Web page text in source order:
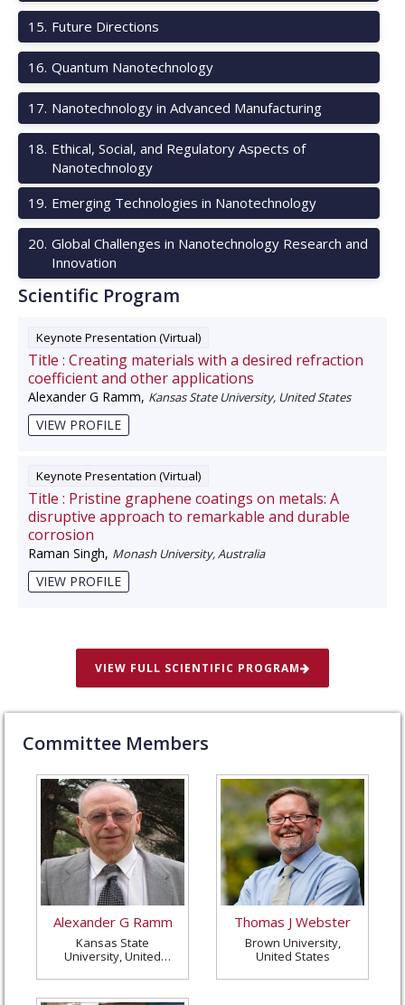
15. Future Directions
16. Quantum Nanotechnology
17. Nanotechnology in Advanced Manufacturing
18. Ethical, Social, and Regulatory Aspects of
Nanotechnology
19. Emerging Technologies in Nanotechnology
20. Global Challenges in Nanotechnology Research and
Innovation
Scientific Program
Keynote Presentation (Virtual)
Title : Creating materials with a desired refraction
coefficient and other applications
Alexander G Ramm, Kansas State University, United States
VIEW PROFILE
Keynote Presentation (Virtual)
Title : Pristine graphene coatings on metals: A
disruptive approach to remarkable and durable
corrosion
Raman Singh, Monash University, Australia
VIEW PROFILE
VIEW FULL SCIENTIFIC PROGRAM
Committee Members
Alexander G Ramm
Kansas State
University, United
Thomas J Webster
Brown University,
United States